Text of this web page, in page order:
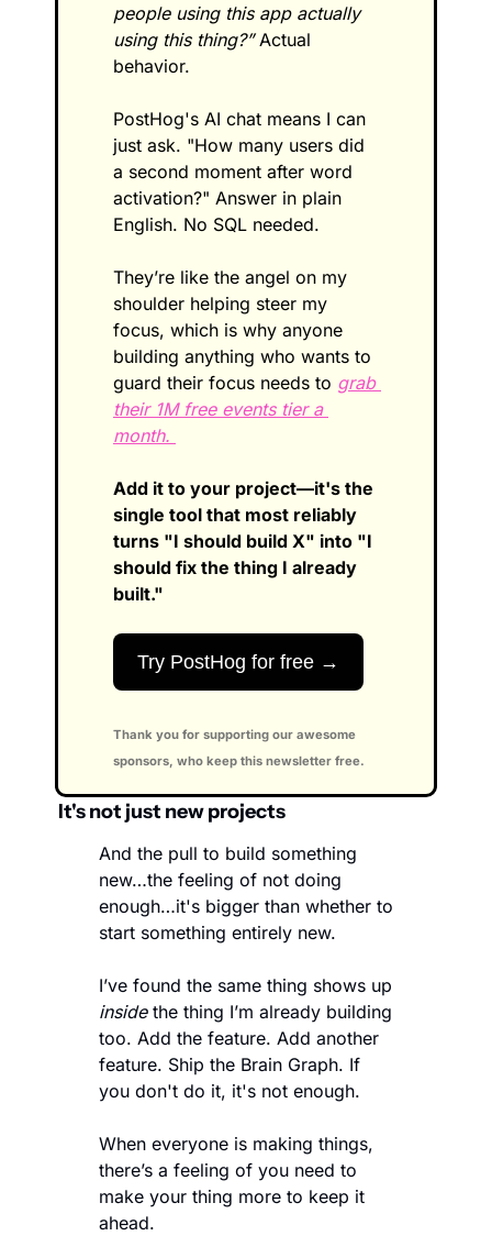
people using this app actually
using this thing?” Actual
behavior.
PostHog's AI chat means I can
just ask. "How many users did
a second moment after word
activation?" Answer in plain
English. No SQL needed.
They’re like the angel on my
shoulder helping steer my
focus, which is why anyone
building anything who wants to
guard their focus needs to grab
their 1M free events tier a
month.
Add it to your project—it's the
single tool that most reliably
turns "I should build X" into "I
should fix the thing I already
built."
Try PostHog for free →
Thank you for supporting our awesome
sponsors, who keep this newsletter free.
It's not just new projects
And the pull to build something
new…the feeling of not doing
enough…it's bigger than whether to
start something entirely new.
inside the thing I’m already building
too. Add the feature. Add another
feature. Ship the Brain Graph. If
you don't do it, it's not enough.
When everyone is making things,
there’s a feeling of you need to
make your thing more to keep it
ahead.